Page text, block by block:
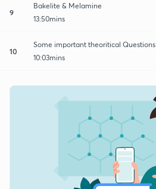
9
Bakelite & Melamine
13:50mins
10
Some important theoritical Questions
10:03mins